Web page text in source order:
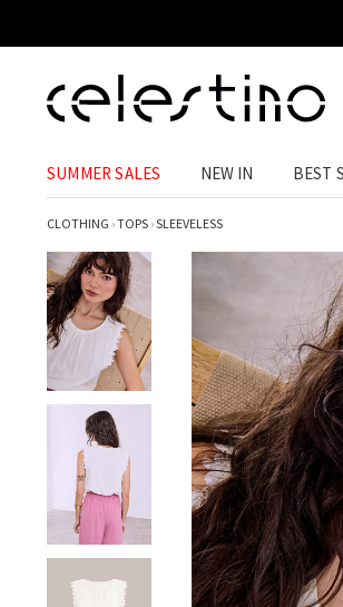
SUMMER SALES NEW IN BEST
CLOTHING ›TOPS ›SLEEVELESS